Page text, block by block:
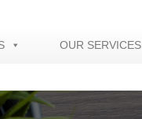
OUR SERVICES